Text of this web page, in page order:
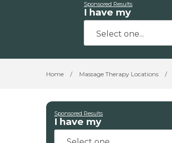
Sponsored Results
I have my
Home / Massage Therapy Locations /
Sponsored Results
I have my